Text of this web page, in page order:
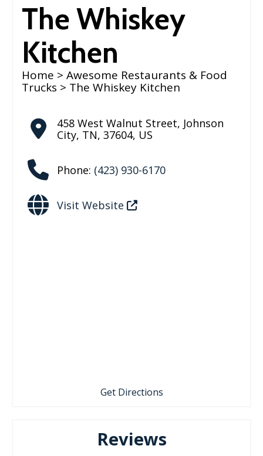
The Whiskey
Kitchen
Home > Awesome Restaurants & Food
Trucks > The Whiskey Kitchen
458 West Walnut Street, Johnson
City, TN, 37604, US
Phone: (423) 930-6170
Visit Website
Get Directions
Reviews